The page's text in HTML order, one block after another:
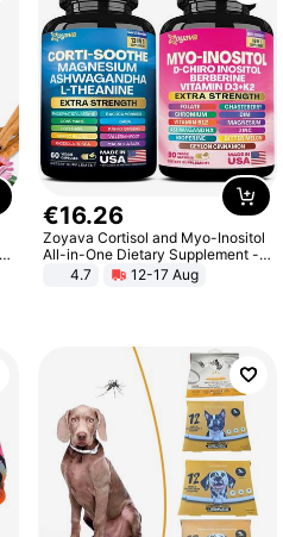
€16.26
Zoyava Cortisol and Myo-Inositol
All-in-One Dietary Supplement -
Multivitamin Combo with Extra
Strength Ingredients for Fitness &
4.7 12-17 Aug